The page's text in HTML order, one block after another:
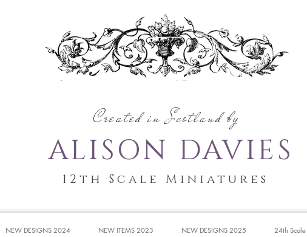
Created in Scotland by
ALISON DAVIES
12th Scale Miniatures
NEW DESIGNS 2024 NEW ITEMS 2023 NEW DESIGNS 2025 24th Scale